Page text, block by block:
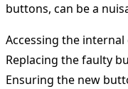
buttons, can be a
Accessing the
Replacing the faulty
Ensuring the new